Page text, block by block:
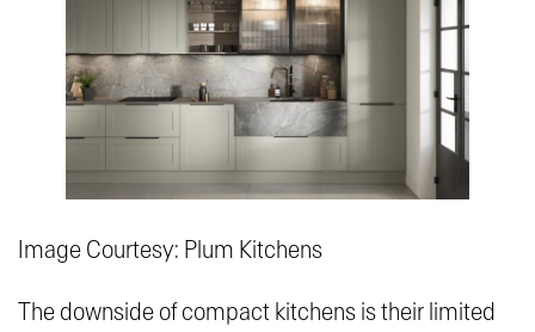
Image Courtesy: Plum Kitchens
The downside of compact kitchens is their limited